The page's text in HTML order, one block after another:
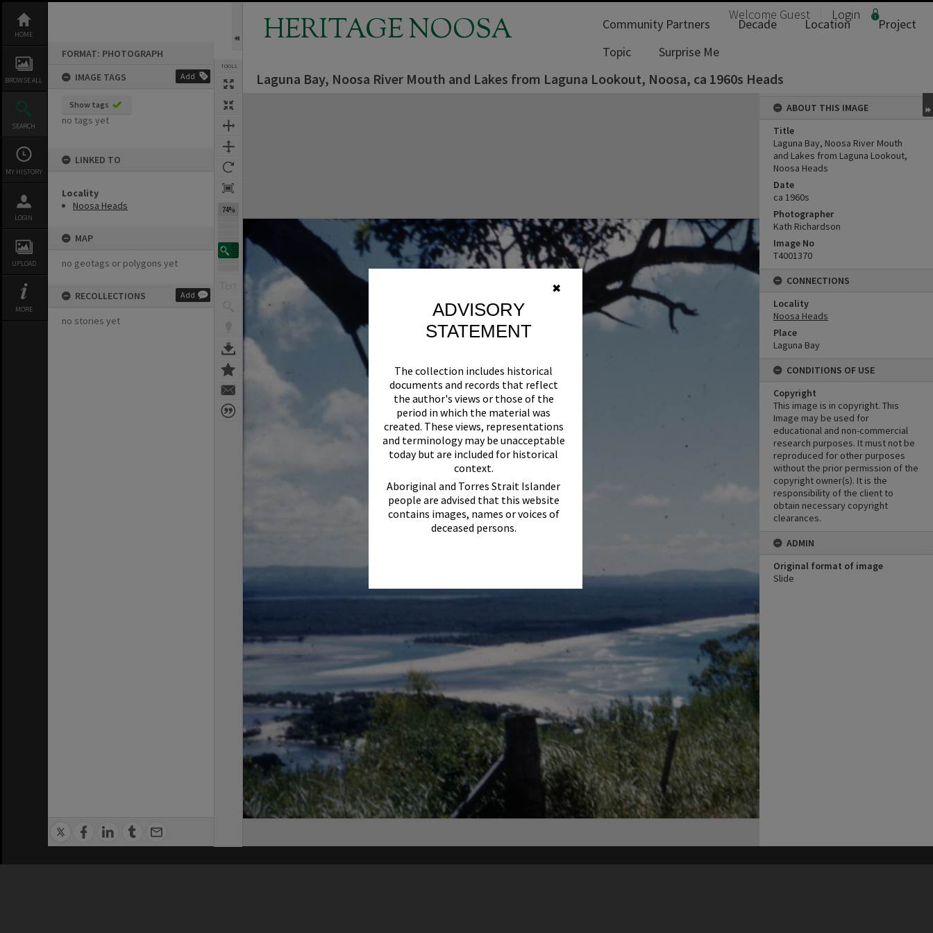
✖
ADVISORY
STATEMENT
The collection includes historical
documents and records that reflect
the author's views or those of the
period in which the material was
created. These views, representations
and terminology may be unacceptable
today but are included for historical
context.
Aboriginal and Torres Strait Islander
people are advised that this website
contains images, names or voices of
deceased persons.
content
HOME
BROWSE ALL
SEARCH
MY HISTORY
LOGIN
UPLOAD
MORE
FORMAT: PHOTOGRAPH
IMAGE TAGS
Add
Show tags
no tags yet
LINKED TO
Locality
Noosa Heads
MAP
no geotags or polygons yet
RECOLLECTIONS Add
no stories yet
TOOLS
74%
HERITAGE NOOSA Welcome Guest Login
Community Partners Decade Location
Project
Topic
Surprise Me
Laguna Bay, Noosa River Mouth and Lakes from Laguna Lookout, Noosa, ca 1960s Heads
ABOUT THIS IMAGE
Title
Laguna Bay, Noosa River Mouth
and Lakes from Laguna Lookout,
Noosa Heads
Date
ca 1960s
Photographer
Kath Richardson
Image No
T4001370
CONNECTIONS
Locality
Noosa Heads
Place
Laguna Bay
CONDITIONS OF USE
Copyright
This image is in copyright. This
Image may be used for
educational and non-commercial
research purposes. It must not be
reproduced for other purposes
without the prior permission of the
copyright owner(s). It is the
responsibility of the client to
obtain necessary copyright
clearances.
ADMIN
Original format of image
Slide